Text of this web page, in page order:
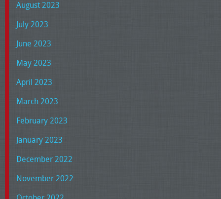
August 2023
July 2023
June 2023
May 2023
April 2023
March 2023
February 2023
January 2023
December 2022
November 2022